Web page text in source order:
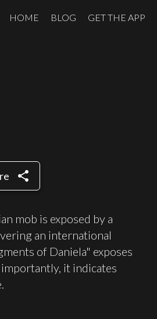
HOME BLOG GET THE APP
share
mob is exposed by a
an international
of Daniela" exposes
it indicates